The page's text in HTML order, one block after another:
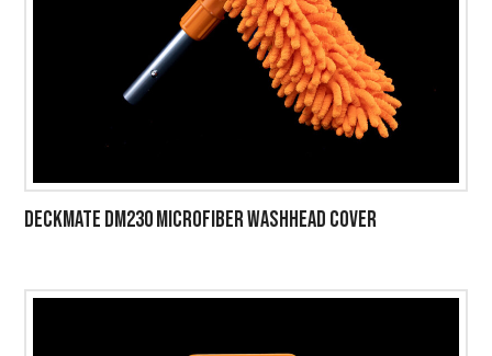
DECKMATE DM230 MICROFIBER WASHHEAD COVER